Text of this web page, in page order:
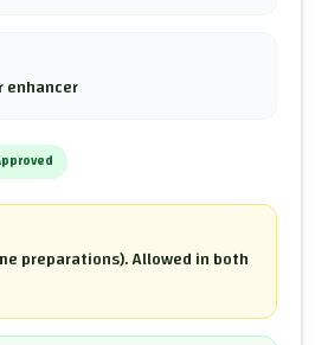
preparations). Allowed in both